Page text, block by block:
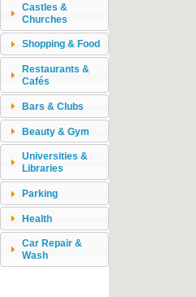
Castles &
Churches
Shopping & Food
Restaurants &
Cafés
Bars & Clubs
Beauty & Gym
Universities &
Libraries
Parking
Health
Car Repair &
Wash